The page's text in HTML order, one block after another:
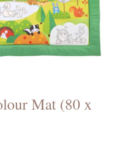
Mat (80 x